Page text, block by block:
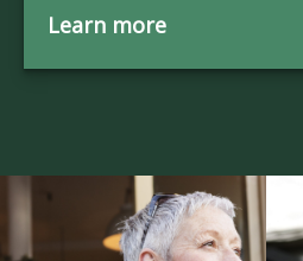
Learn more